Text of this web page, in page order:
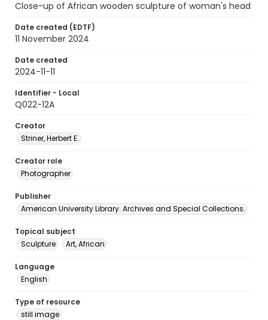
Close-up of African wooden sculpture of woman's head
Date created (EDTF)
11 November 2024
Date created
2024-11-11
Identifier - Local
Q022-12A
Creator
Striner, Herbert E.
Creator role
Photographer
Publisher
American University Library. Archives and Special Collections.
Topical subject
Sculpture
Art, African
Language
English
Type of resource
still image